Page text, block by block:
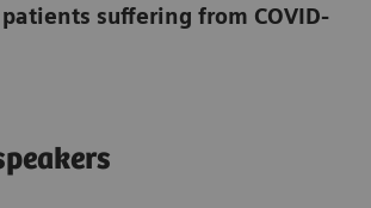
suffering from COVID-